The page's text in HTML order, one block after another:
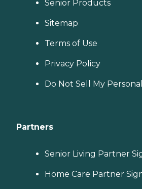
Senior Products
Sitemap
Terms of Use
Privacy Policy
Do Not Sell My
Partners
Senior Living Partner
Home Care Partner